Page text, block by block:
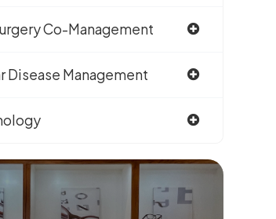
Co-Management
Disease Management